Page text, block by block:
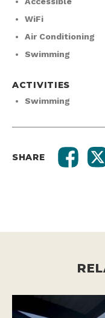
WiFi
Air Conditioning
Swimming
ACTIVITIES
Swimming
SHARE